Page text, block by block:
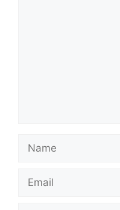
Name
Email